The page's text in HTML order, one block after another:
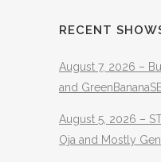
RECENT
August 7, 2026 –
and
August 5, 2026 –
Oja and Mostly